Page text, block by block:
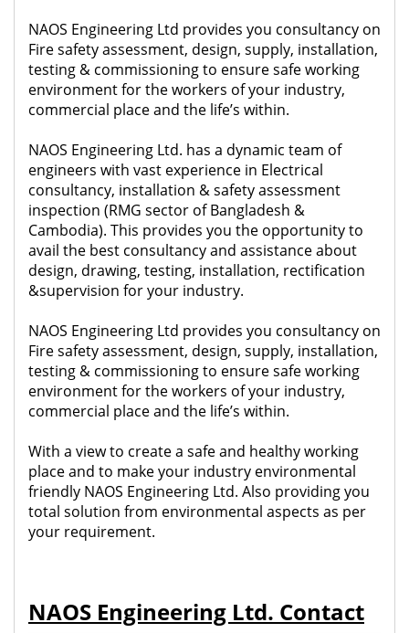
NAOS Engineering Ltd provides you consultancy on
Fire safety assessment, design, supply, installation,
testing & commissioning to ensure safe working
environment for the workers of your industry,
commercial place and the life’s within.
NAOS Engineering Ltd. has a dynamic team of
engineers with vast experience in Electrical
consultancy, installation & safety assessment
inspection (RMG sector of Bangladesh &
Cambodia). This provides you the opportunity to
avail the best consultancy and assistance about
design, drawing, testing, installation, rectification
&supervision for your industry.
NAOS Engineering Ltd provides you consultancy on
Fire safety assessment, design, supply, installation,
testing & commissioning to ensure safe working
environment for the workers of your industry,
commercial place and the life’s within.
With a view to create a safe and healthy working
place and to make your industry environmental
friendly NAOS Engineering Ltd. Also providing you
total solution from environmental aspects as per
your requirement.
NAOS Engineering Ltd. Contact